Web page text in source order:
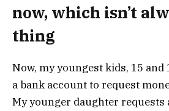
now, which isn’t
thing
Now, my youngest kids, 15 and
a bank account to request
My younger daughter requests